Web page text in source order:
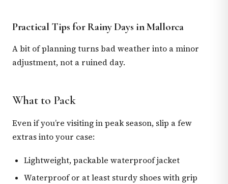
Practical Tips for Rainy Days in Mallorca
A bit of planning turns bad weather into a minor
adjustment, not a ruined day.
What to Pack
Even if you’re visiting in peak season, slip a few
extras into your case:
Lightweight, packable waterproof jacket
Waterproof or at least sturdy shoes with grip